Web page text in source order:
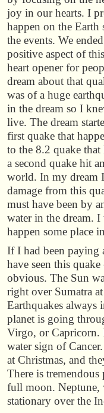
joy in our hearts. I
happen on the Earth
the events. We
positive aspect of
heart opener for
dream about that
was of a huge
in the dream so I
live. The dream
first quake that
to the 8.2 quake
a second quake hit
world. In my dream
damage from this
must have been by
water in the dream. I
happen some place
If I had been paying
have seen this
obvious. The Sun
right over Sumatra
Earthquakes always
planet is going
Virgo, or Capricorn.
water sign of
at Christmas, and
There is tremendous
full moon. Neptune,
stationary over the